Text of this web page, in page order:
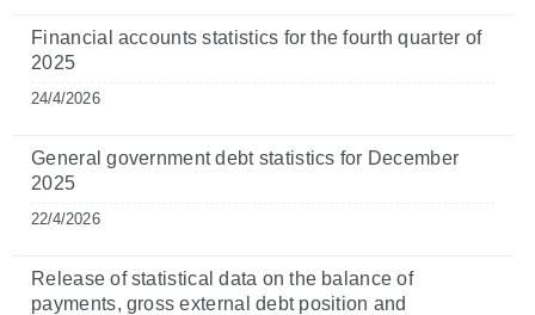
Financial accounts statistics for the fourth quarter of
2025
24/4/2026
General government debt statistics for December
2025
22/4/2026
Release of statistical data on the balance of
payments, gross external debt position and